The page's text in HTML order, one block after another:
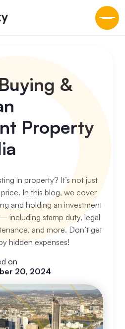
&
Property
in property? It’s not just
In this blog, we cover
and holding an investment
including stamp duty, legal
and more. Don’t get
hidden expenses!
on
20, 2024